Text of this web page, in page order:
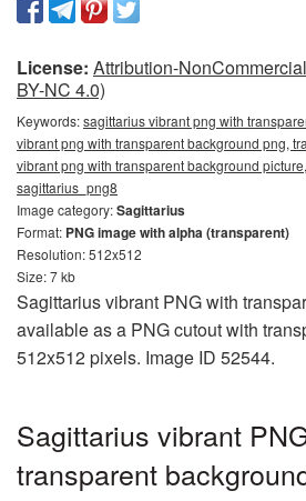
License: Attribution-
BY-NC 4.0)
Keywords:sagittarius vibrant png with
vibrant png with transparent background png,
vibrant png with transparent background
sagittarius_png8
Image category:Sagittarius
Format: PNG image with alpha (transparent)
Resolution: 512x512
Size: 7 kb
Sagittarius vibrant PNG with
available as a PNG cutout with
512x512 pixels. Image ID 52544.
Sagittarius vibrant
transparent